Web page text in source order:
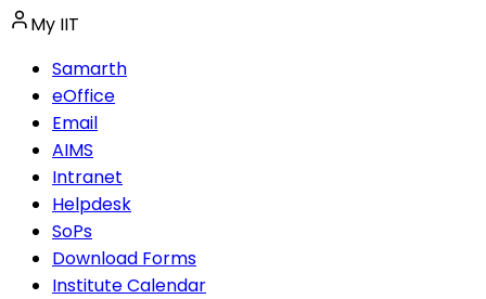
My IIT
Samarth
eOffice
Email
AIMS
Intranet
Helpdesk
SoPs
Download Forms
Institute Calendar